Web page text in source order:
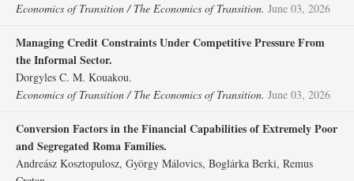
Economics of Transition / The Economics of Transition. June 03, 2026
Managing Credit Constraints Under Competitive Pressure From
the Informal Sector.
Dorgyles C. M. Kouakou.
Economics of Transition / The Economics of Transition. June 03, 2026
Conversion Factors in the Financial Capabilities of Extremely Poor
and Segregated Roma Families.
Andreász Kosztopulosz, György Málovics, Boglárka Berki, Remus